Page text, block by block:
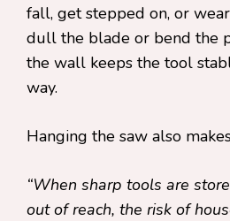
fall, get stepped on, or
dull the blade or bend the
the wall keeps the tool
way.
Hanging the saw also
“When sharp tools are
out of reach, the risk of